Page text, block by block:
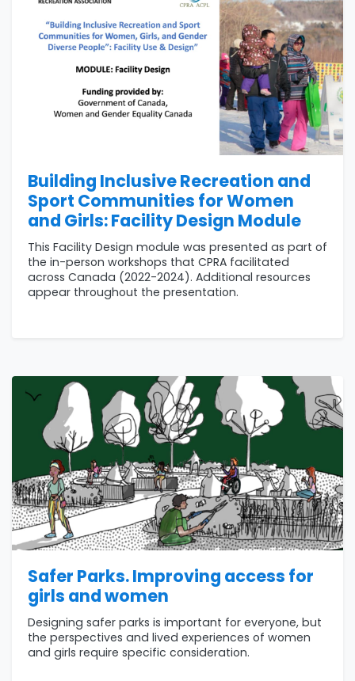
Building Inclusive Recreation and
Sport Communities for Women
and Girls: Facility Design Module
This Facility Design module was presented as part of
the in-person workshops that CPRA facilitated
across Canada (2022-2024). Additional resources
appear throughout the presentation.
Safer Parks. Improving access for
girls and women
Designing safer parks is important for everyone, but
the perspectives and lived experiences of women
and girls require specific consideration.